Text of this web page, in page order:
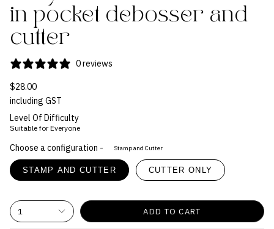
in pocket debosser and
cutter
0 reviews
$28.00
including GST
Level Of Difficulty
Suitable for Everyone
Choose a configuration - Stamp and Cutter
STAMP AND CUTTER CUTTER ONLY
1 ADD TO CART